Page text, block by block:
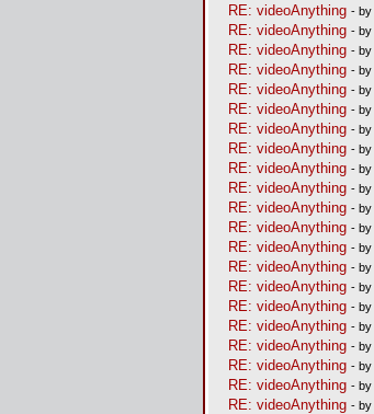
RE: videoAnything - by
RE: videoAnything - by
RE: videoAnything - by
RE: videoAnything - by
RE: videoAnything - by
RE: videoAnything - by
RE: videoAnything - by
RE: videoAnything - by
RE: videoAnything - by
RE: videoAnything - by
RE: videoAnything - by
RE: videoAnything - by
RE: videoAnything - by
RE: videoAnything - by
RE: videoAnything - by
RE: videoAnything - by
RE: videoAnything - by
RE: videoAnything - by
RE: videoAnything - by
RE: videoAnything - by
RE: videoAnything - by